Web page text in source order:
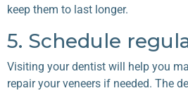
keep them to last longer.
5. Schedule
Visiting your dentist will help you
repair your veneers if needed. The